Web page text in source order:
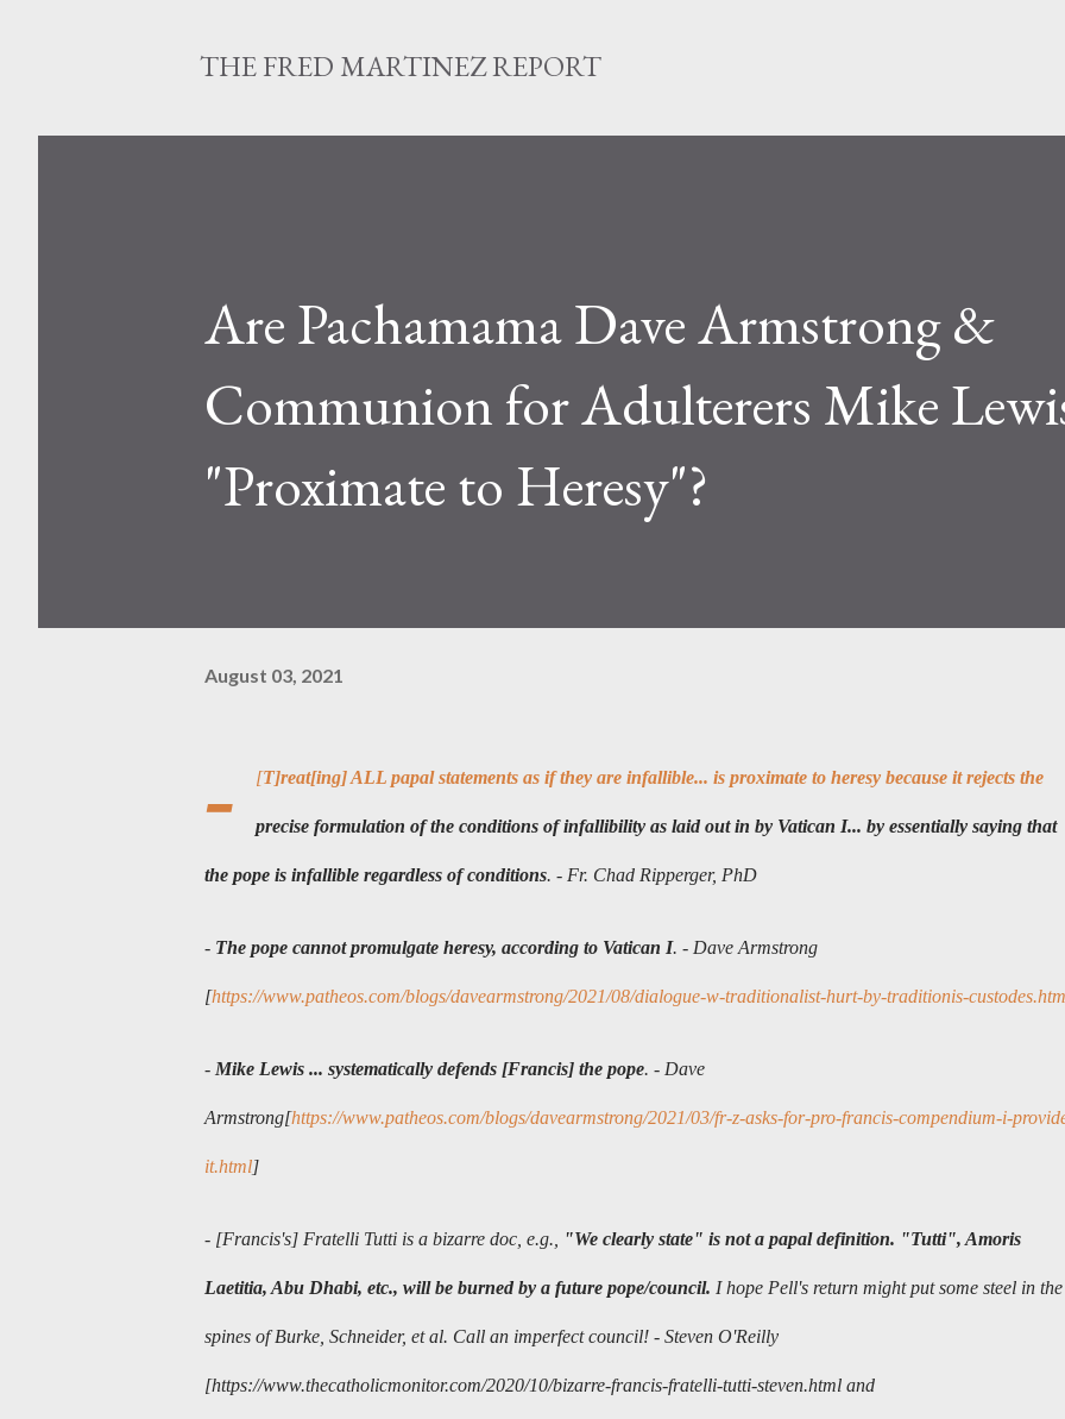
THE FRED MARTINEZ REPORT
Are Pachamama Dave Armstrong &
Communion for Adulterers Mike
"Proximate to Heresy"?
August 03, 2021
- [T]reat[ing] ALL papal statements as if they are infallible... is proximate to heresy because it rejects the
precise formulation of the conditions of infallibility as laid out in by Vatican I... by essentially saying that
the pope is infallible regardless of conditions. - Fr. Chad Ripperger, PhD
- The pope cannot promulgate heresy, according to Vatican I. - Dave Armstrong
[https://www.patheos.com/blogs/davearmstrong/2021/08/dialogue-w-traditionalist-hurt-by-traditionis-
- Mike Lewis ... systematically defends [Francis] the pope. - Dave
Armstrong[https://www.patheos.com/blogs/davearmstrong/2021/03/fr-z-asks-for-pro-francis-compendium-i-
it.html]
- [Francis's] Fratelli Tutti is a bizarre doc, e.g., "We clearly state" is not a papal definition. "Tutti", Amoris
Laetitia, Abu Dhabi, etc., will be burned by a future pope/council. I hope Pell's return might put some steel in the
spines of Burke, Schneider, et al. Call an imperfect council! - Steven O'Reilly
[https://www.thecatholicmonitor.com/2020/10/bizarre-francis-fratelli-tutti-steven.html and